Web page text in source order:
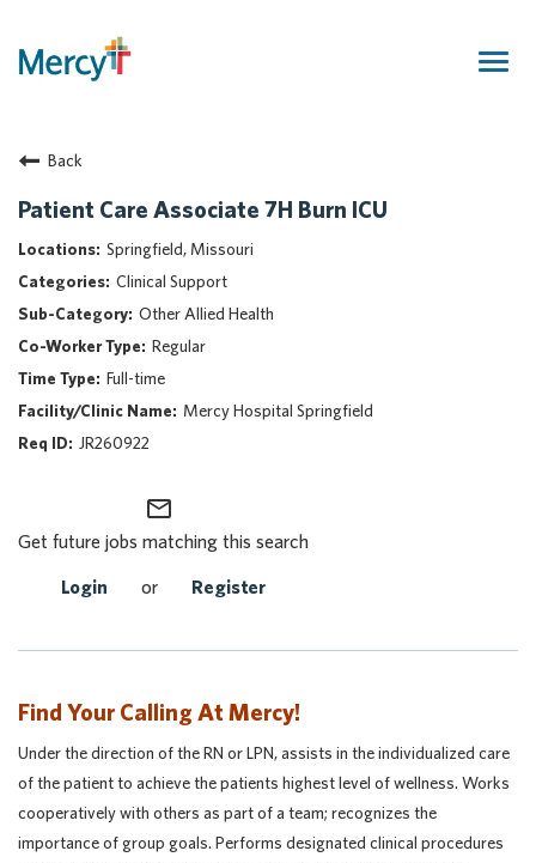
Returning Candidate
Mercy Caregivers
Home
About Mercy
Benefits
Career Areas
Events
Nursing
Providers
Back
Patient Care Associate 7H Burn ICU
Springfield, Missouri
Clinical Support
Other Allied Health
Regular
Full-time
Mercy Hospital Springfield
JR260922
mail_outline
Get future jobs matching this search
Login or Register
Find Your Calling At Mercy!
Under the direction of the RN or LPN, assists in the individualized care
of the patient to achieve the patients highest level of wellness. Works
cooperatively with others as part of a team; recognizes the
importance of group goals. Performs designated clinical procedures